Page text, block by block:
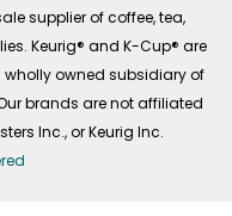
supplier of coffee, tea,
Keurig® and K-Cup® are
wholly owned subsidiary of
brands are not affiliated
Inc., or Keurig Inc.